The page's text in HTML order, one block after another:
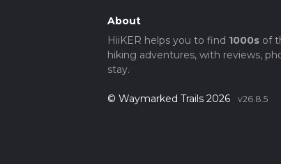
About
HiiKER helps you to find 1000sof
hiking adventures, with reviews,
stay.
© Waymarked Trails 2026 v26.8.5